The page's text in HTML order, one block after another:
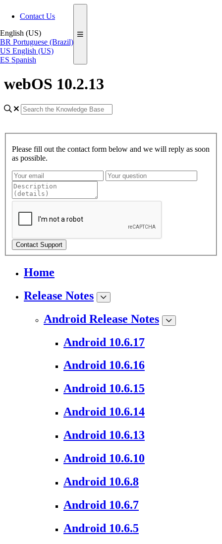
Contact Us
English (US)
BR Portuguese (Brazil)
US English (US)
ES Spanish
webOS 10.2.13
Please fill out the contact form below and we will reply as soon
as possible.
Contact Support
Home
Release Notes
Android Release Notes
Android 10.6.17
Android 10.6.16
Android 10.6.15
Android 10.6.14
Android 10.6.13
Android 10.6.10
Android 10.6.8
Android 10.6.7
Android 10.6.5